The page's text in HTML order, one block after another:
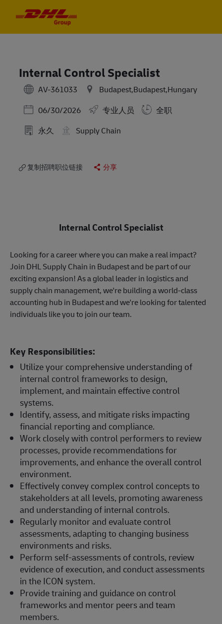
Internal Control Specialist
AV-361033
Budapest,Budapest,Hungary
Posted Date
06/30/2026 专业人员
全职
永久
Supply Chain
复制招聘职位链接 分享
Internal Control Specialist
Looking for a career where you can make a real impact?
Join DHL Supply Chain in Budapest and be part of our
exciting expansion! As a global leader in logistics and
supply chain management, we're building a world-class
accounting hub in Budapest and we're looking for talented
individuals like you to join our team.
Key Responsibilities:
Utilize your comprehensive understanding of
internal control frameworks to design,
implement, and maintain effective control
systems.
Identify, assess, and mitigate risks impacting
financial reporting and compliance.
Work closely with control performers to review
processes, provide recommendations for
improvements, and enhance the overall control
environment.
Effectively convey complex control concepts to
stakeholders at all levels, promoting awareness
and understanding of internal controls.
Regularly monitor and evaluate control
assessments, adapting to changing business
environments and risks.
Perform self-assessments of controls, review
evidence of execution, and conduct assessments
in the ICON system.
Provide training and guidance on control
frameworks and mentor peers and team
members.